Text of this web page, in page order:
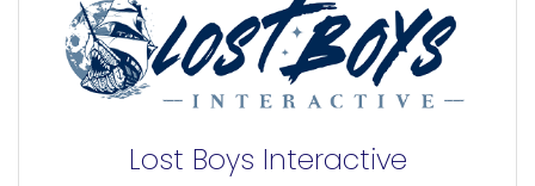
Lost Boys Interactive